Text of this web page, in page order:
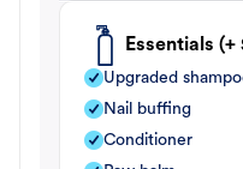
Essentials (+
Upgraded
Nail buffing
Conditioner